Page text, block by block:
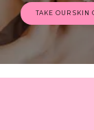
TAKE OUR SKIN